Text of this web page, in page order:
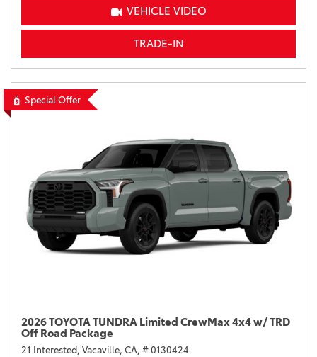
VEHICLE VIDEO
TRADE-IN
Special Offer
2026 TOYOTA TUNDRA Limited CrewMax 4x4 w/ TRD
Off Road Package
21 Interested, Vacaville, CA, # 0130424